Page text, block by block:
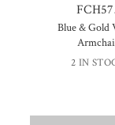
Blue & Gold
2 IN